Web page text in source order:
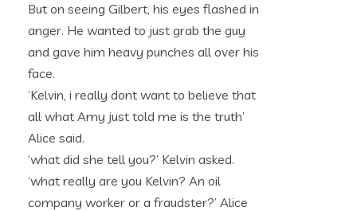
But on seeing Gilbert, his eyes flashed in
anger. He wanted to just grab the guy
and gave him heavy punches all over his
face.
‘Kelvin, i really dont want to believe that
all what Amy just told me is the truth’
Alice said.
‘what did she tell you?’ Kelvin asked.
‘what really are you Kelvin? An oil
company worker or a fraudster?’ Alice